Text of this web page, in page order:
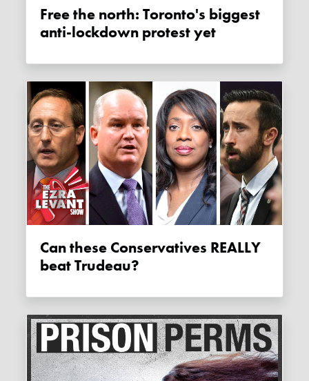
Free the north: Toronto's biggest
anti-lockdown protest yet
Can these Conservatives REALLY
beat Trudeau?